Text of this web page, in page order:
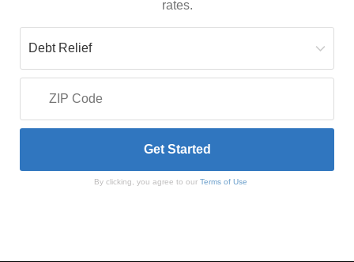
rates.
By clicking, you agree to our Terms of Use